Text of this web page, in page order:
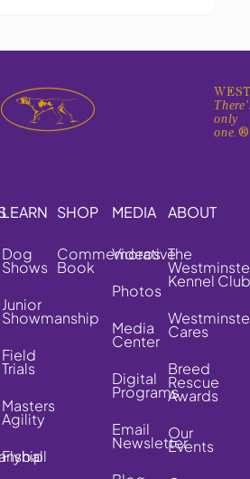
only
one.®
LEARN
Dog
Shows
Junior
Showmanship
Field
Trials
Masters
Agility
Flyball
SHOP
Commemorative
Book
MEDIA
Videos
Photos
Media
Center
Digital
Programs
Email
Newsletter
ABOUT
The
Kennel Club
Cares
Breed
Rescue
Awards
Our
Events